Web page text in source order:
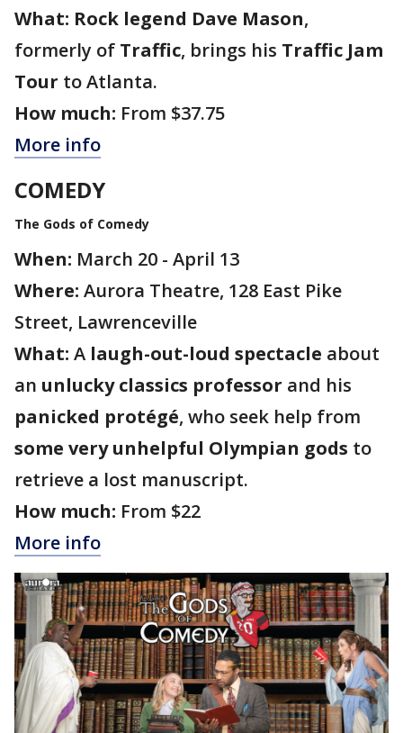
What: Rock legend Dave Mason,
formerly of Traffic, brings his Traffic Jam
Tour to Atlanta.
How much: From $37.75
More info
COMEDY
The Gods of Comedy
When: March 20 - April 13
Where: Aurora Theatre, 128 East Pike
Street, Lawrenceville
What: A laugh-out-loud spectacle about
an unlucky classics professor and his
panicked protégé, who seek help from
some very unhelpful Olympian gods to
retrieve a lost manuscript.
How much: From $22
More info